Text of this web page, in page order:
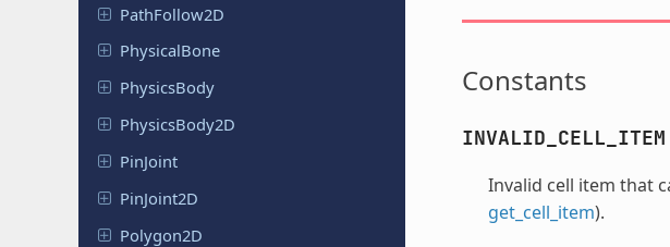
PathFollow2D
PhysicalBone
PhysicsBody
PhysicsBody2D
PinJoint
PinJoint2D
Polygon2D
Constants
INVALID_CELL_ITEM
Invalid cell item that
get_cell_item).